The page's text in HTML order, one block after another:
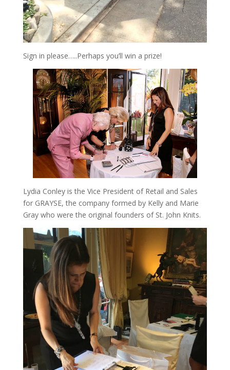
Sign in please…..Perhaps you’ll win a prize!
Lydia Conley is the Vice President of Retail and Sales
for GRAYSE, the company formed by Kelly and Marie
Gray who were the original founders of St. John Knits.